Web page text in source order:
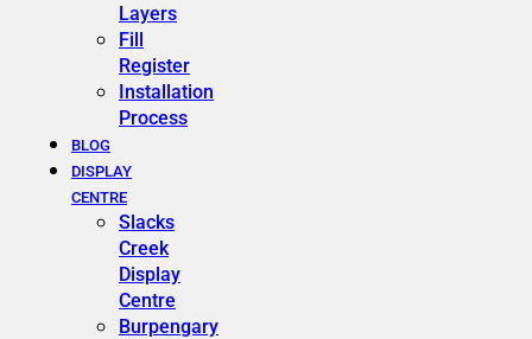
Layers
Fill
Register
Installation
Process
BLOG
DISPLAY
CENTRE
Slacks
Creek
Display
Centre
Burpengary